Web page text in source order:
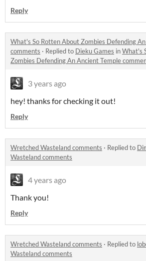
Reply
What's So Rotten About Zombies Defending
comments · Replied to Dieku Games inWhat's
Zombies Defending An Ancient Temple
3 years ago
hey! thanks for checking it out!
Reply
Wretched Wasteland comments · Replied to
Wasteland comments
4 years ago
Thank you!
Reply
Wretched Wasteland comments · Replied to
Wasteland comments